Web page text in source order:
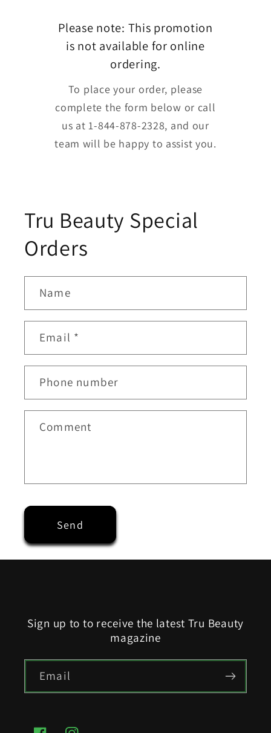
Please note: This promotion
is not available for online
ordering.
To place your order, please
complete the form below or call
us at 1-844-878-2328, and our
team will be happy to assist you.
Tru Beauty Special
Orders
Name
Email *
Phone number
Comment
Send
Sign up to to receive the latest Tru Beauty
magazine
Email